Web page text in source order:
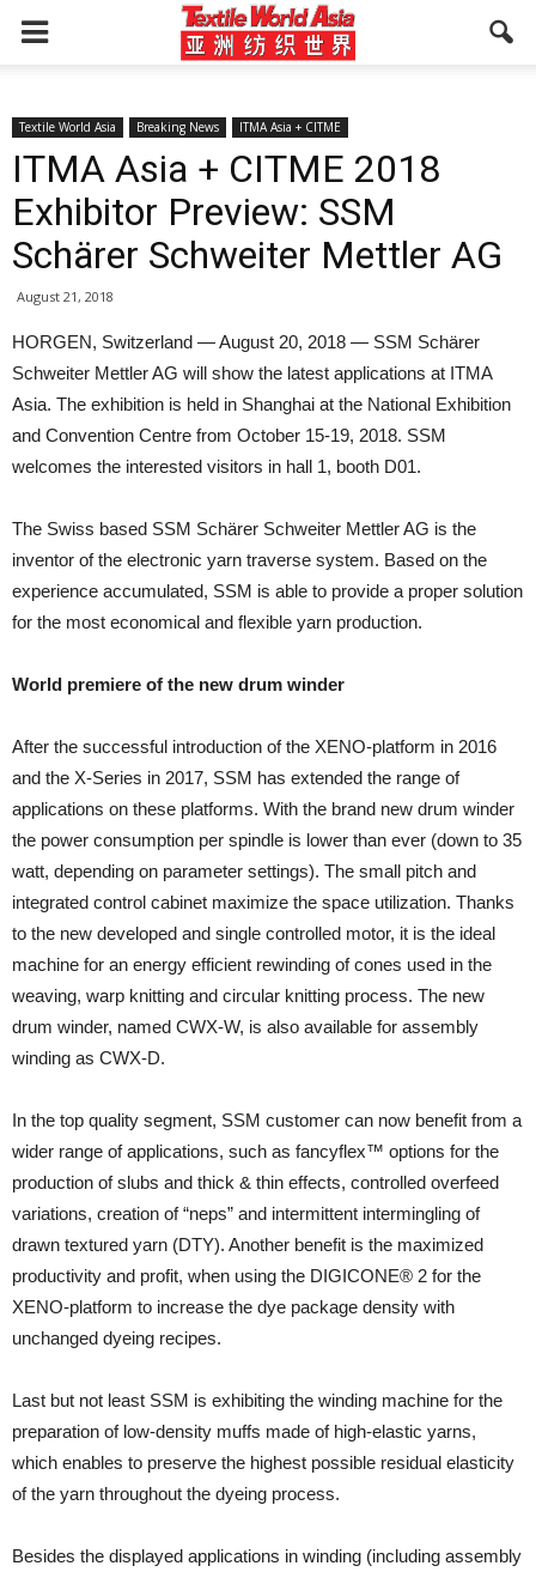
Textile World Asia Breaking News ITMA Asia + CITME
ITMA Asia + CITME 2018
Exhibitor Preview: SSM
Schärer Schweiter Mettler AG
August 21, 2018
HORGEN, Switzerland — August 20, 2018 — SSM Schärer
Schweiter Mettler AG will show the latest applications at ITMA
Asia. The exhibition is held in Shanghai at the National Exhibition
and Convention Centre from October 15-19, 2018. SSM
welcomes the interested visitors in hall 1, booth D01.
The Swiss based SSM Schärer Schweiter Mettler AG is the
inventor of the electronic yarn traverse system. Based on the
experience accumulated, SSM is able to provide a proper solution
for the most economical and flexible yarn production.
World premiere of the new drum winder
After the successful introduction of the XENO-platform in 2016
and the X-Series in 2017, SSM has extended the range of
applications on these platforms. With the brand new drum winder
the power consumption per spindle is lower than ever (down to 35
watt, depending on parameter settings). The small pitch and
integrated control cabinet maximize the space utilization. Thanks
to the new developed and single controlled motor, it is the ideal
machine for an energy efficient rewinding of cones used in the
weaving, warp knitting and circular knitting process. The new
drum winder, named CWX-W, is also available for assembly
winding as CWX-D.
In the top quality segment, SSM customer can now benefit from a
wider range of applications, such as fancyflex™ options for the
production of slubs and thick & thin effects, controlled overfeed
variations, creation of “neps” and intermittent intermingling of
drawn textured yarn (DTY). Another benefit is the maximized
productivity and profit, when using the DIGICONE® 2 for the
XENO-platform to increase the dye package density with
unchanged dyeing recipes.
Last but not least SSM is exhibiting the winding machine for the
preparation of low-density muffs made of high-elastic yarns,
which enables to preserve the highest possible residual elasticity
of the yarn throughout the dyeing process.
Besides the displayed applications in winding (including assembly